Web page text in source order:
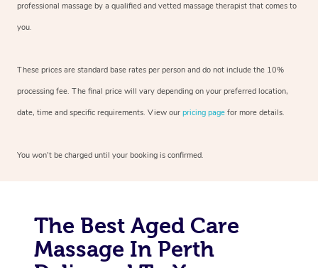
professional massage by a qualified and vetted massage therapist that comes to
you.
These prices are standard base rates per person and do not include the 10%
processing fee. The final price will vary depending on your preferred location,
date, time and specific requirements. View our pricing page for more details.
You won’t be charged until your booking is confirmed.
The Best Aged Care
Massage In Perth